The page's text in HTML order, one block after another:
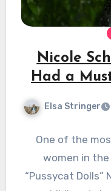
Nicole
Had a
Elsa Stringer
One of the
women in
“Pussycat Dolls”